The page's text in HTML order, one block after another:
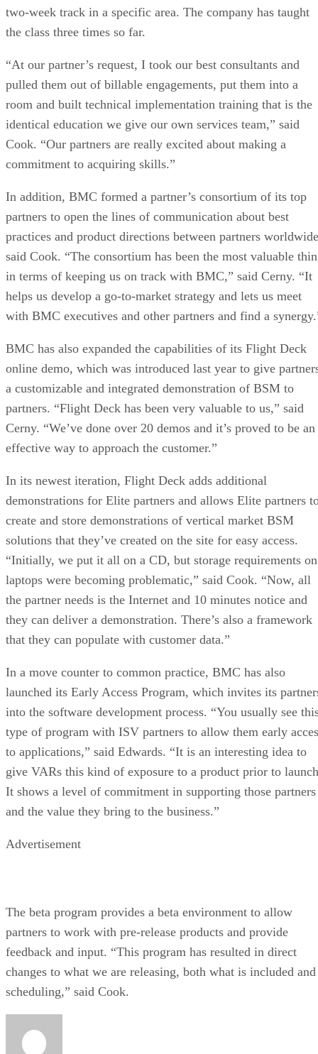
two-week track in a specific area. The company has taught
the class three times so far.
“At our partner’s request, I took our best consultants and
pulled them out of billable engagements, put them into a
room and built technical implementation training that is the
identical education we give our own services team,” said
Cook. “Our partners are really excited about making a
commitment to acquiring skills.”
In addition, BMC formed a partner’s consortium of its top
partners to open the lines of communication about best
practices and product directions between partners
said Cook. “The consortium has been the most valuable
in terms of keeping us on track with BMC,” said Cerny. “It
helps us develop a go-to-market strategy and lets us meet
with BMC executives and other partners and find a
BMC has also expanded the capabilities of its Flight Deck
online demo, which was introduced last year to give
a customizable and integrated demonstration of BSM to
partners. “Flight Deck has been very valuable to us,” said
Cerny. “We’ve done over 20 demos and it’s proved to be an
effective way to approach the customer.”
In its newest iteration, Flight Deck adds additional
demonstrations for Elite partners and allows Elite partners
create and store demonstrations of vertical market BSM
solutions that they’ve created on the site for easy access.
“Initially, we put it all on a CD, but storage requirements on
laptops were becoming problematic,” said Cook. “Now, all
the partner needs is the Internet and 10 minutes notice and
they can deliver a demonstration. There’s also a framework
that they can populate with customer data.”
In a move counter to common practice, BMC has also
launched its Early Access Program, which invites its
into the software development process. “You usually see
type of program with ISV partners to allow them early
to applications,” said Edwards. “It is an interesting idea to
give VARs this kind of exposure to a product prior to
It shows a level of commitment in supporting those partners
and the value they bring to the business.”
Advertisement
The beta program provides a beta environment to allow
partners to work with pre-release products and provide
feedback and input. “This program has resulted in direct
changes to what we are releasing, both what is included and
scheduling,” said Cook.